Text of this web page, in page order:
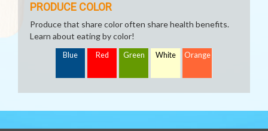
PRODUCE COLOR
Produce that share color often share health benefits.
Learn about eating by color!
Blue Red Green White Orange